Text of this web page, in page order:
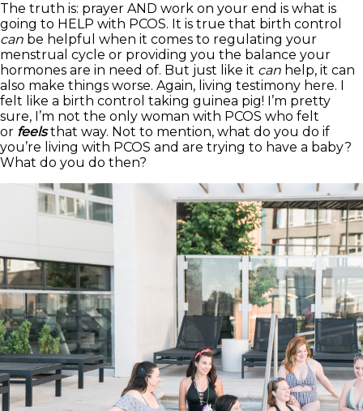
The truth is: prayer AND work on your end is what is
going to HELP with PCOS. It is true that birth control
can be helpful when it comes to regulating your
menstrual cycle or providing you the balance your
hormones are in need of. But just like it can help, it can
also make things worse. Again, living testimony here. I
felt like a birth control taking guinea pig! I’m pretty
sure, I’m not the only woman with PCOS who felt
or feelsthat way. Not to mention, what do you do if
you’re living with PCOS and are trying to have a baby?
What do you do then?